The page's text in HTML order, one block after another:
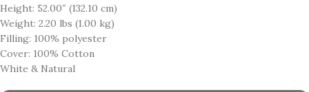
Height: 52.00″ (132.10 cm)
Weight: 2.20 lbs (1.00 kg)
Filling: 100% polyester
Cover: 100% Cotton
White & Natural